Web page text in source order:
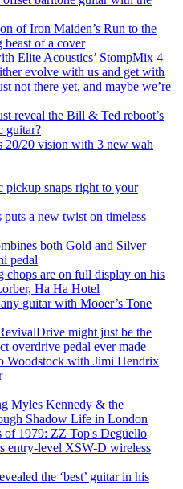
of Iron Maiden’s Run to the
of a cover
Elite Acoustics’ StompMix 4
evolve with us and get with
not there yet, and maybe we’re
reveal the Bill & Ted reboot’s
guitar?
20/20 vision with 3 new wah
pickup snaps right to your
puts a new twist on timeless
both Gold and Silver
pedal
chops are on full display on his
Ha Ha Hotel
guitar with Mooer’s Tone
might just be the
overdrive pedal ever made
Woodstock with Jimi Hendrix
Myles Kennedy & the
Shadow Life in London
of 1979: ZZ Top's Degüello
entry-level XSW-D wireless
the ‘best’ guitar in his